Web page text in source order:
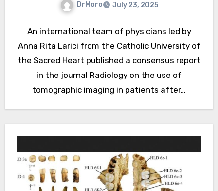
DrMoro July 23, 2025
An international team of physicians led by
Anna Rita Larici from the Catholic University of
the Sacred Heart published a consensus report
in the journal Radiology on the use of
tomographic imaging in patients after…